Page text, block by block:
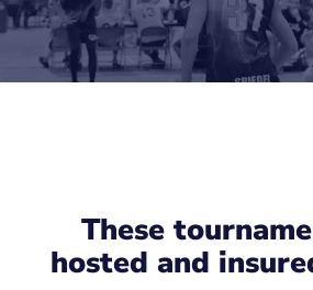
These
hosted and